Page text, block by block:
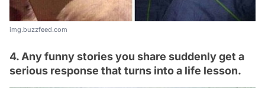
img.buzzfeed.com
4. Any funny stories you share suddenly get a
serious response that turns into a life lesson.